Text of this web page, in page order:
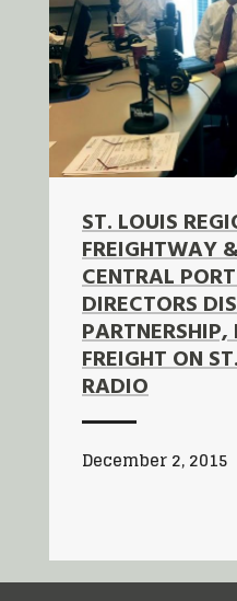
ST. LOUIS
FREIGHTWAY
CENTRAL
DIRECTORS
PARTNERSHIP,
FREIGHT ON
RADIO
December 2, 2015